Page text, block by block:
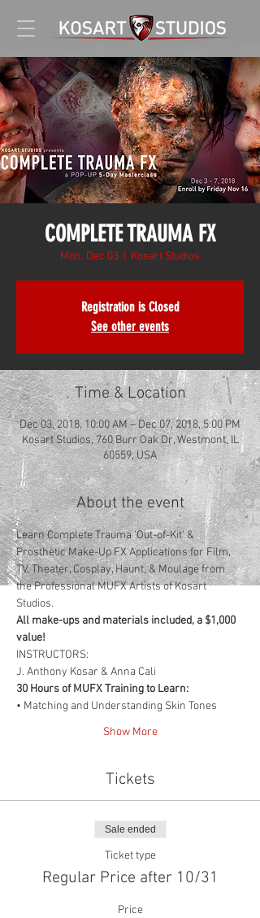
COMPLETE TRAUMA FX
Mon, Dec 03 Kosart Studios
Registration is Closed
See other events
Time & Location
Dec 03, 2018, 10:00 AM – Dec 07, 2018, 5:00 PM
Kosart Studios, 760 Burr Oak Dr, Westmont, IL
60559, USA
About the event
Learn Complete Trauma ‘Out-of-Kit’ &
Prosthetic Make-Up FX Applications for Film,
TV, Theater, Cosplay, Haunt, & Moulage from
the Professional MUFX Artists of Kosart
Studios.
All make-ups and materials included, a $1,000
value!
INSTRUCTORS:
J. Anthony Kosar & Anna Cali
30 Hours of MUFX Training to Learn:
​• Matching and Understanding Skin Tones
Show More
Tickets
Sale ended
Ticket type
Regular Price after 10/31
Price